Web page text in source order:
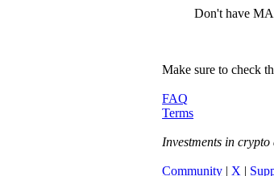
Don't have
Make sure to check
FAQ
Terms
Investments in
Community | X |